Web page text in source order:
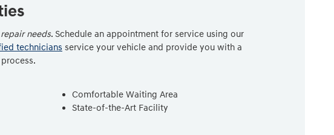
needs. Schedule an appointment for service using our
technicians service your vehicle and provide you with a
Comfortable Waiting Area
State-of-the-Art Facility